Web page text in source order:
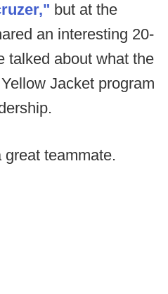
but at the
an interesting 20-
talked about what the
Jacket program
teammate.